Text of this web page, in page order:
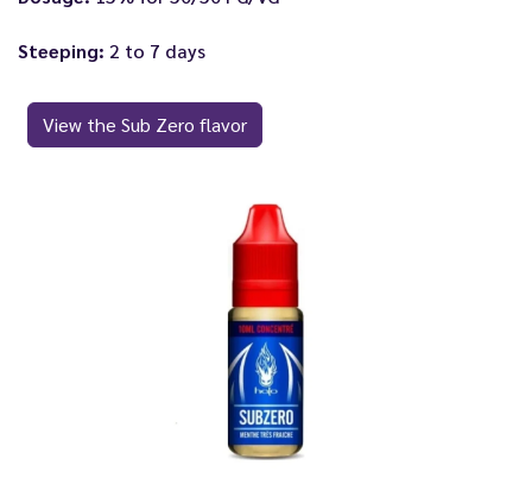
Steeping: 2 to 7 days
View the Sub Zero flavor